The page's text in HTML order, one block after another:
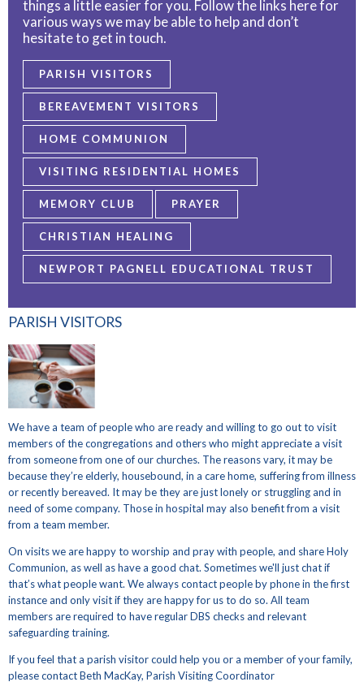
things a little easier for you. Follow the links here for
various ways we may be able to help and don’t
hesitate to get in touch.
PARISH VISITORS
BEREAVEMENT VISITORS
HOME COMMUNION
VISITING RESIDENTIAL HOMES
MEMORY CLUB PRAYER
CHRISTIAN HEALING
NEWPORT PAGNELL EDUCATIONAL TRUST
PARISH VISITORS
We have a team of people who are ready and willing to go out to visit
members of the congregations and others who might appreciate a visit
from someone from one of our churches. The reasons vary, it may be
because they’re elderly, housebound, in a care home, suffering from illness
or recently bereaved. It may be they are just lonely or struggling and in
need of some company. Those in hospital may also benefit from a visit
from a team member.
On visits we are happy to worship and pray with people, and share Holy
Communion, as well as have a good chat. Sometimes we'll just chat if
that’s what people want. We always contact people by phone in the first
instance and only visit if they are happy for us to do so. All team
members are required to have regular DBS checks and relevant
safeguarding training.
If you feel that a parish visitor could help you or a member of your family,
please contact Beth MacKay, Parish Visiting Coordinator